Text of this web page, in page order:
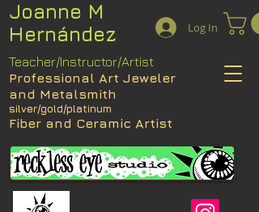
Joanne M
Hernández
Log In
Teacher/Instructor/Artist
Professional Art Jeweler
and Metalsmith
silver/gold/platinum
Fiber and Ceramic Artist